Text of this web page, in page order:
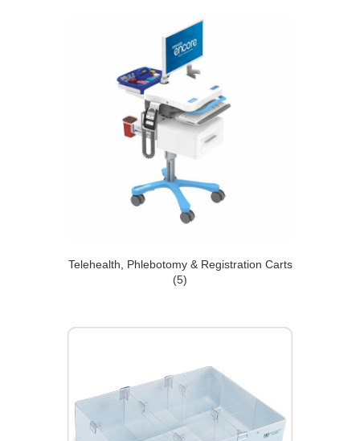
Telehealth, Phlebotomy & Registration Carts
(5)